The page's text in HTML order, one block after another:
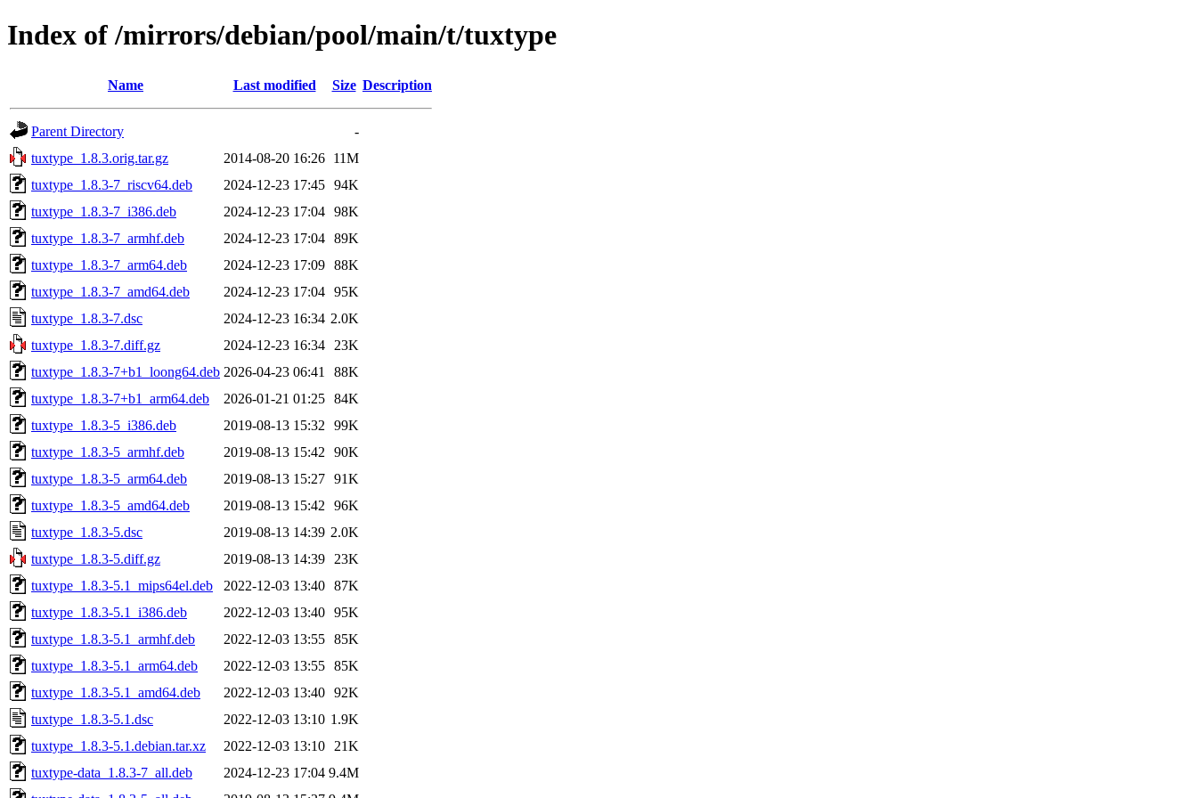
Index of /mirrors/debian/pool/main/t/tuxtype
Name Last modified Size Description
Parent Directory
-
tuxtype_1.8.3.orig.tar.gz
2014-08-20 16:26 11M
tuxtype_1.8.3-7_riscv64.deb
2024-12-23 17:45 94K
tuxtype_1.8.3-7_i386.deb
2024-12-23 17:04 98K
tuxtype_1.8.3-7_armhf.deb
2024-12-23 17:04 89K
tuxtype_1.8.3-7_arm64.deb
2024-12-23 17:09 88K
tuxtype_1.8.3-7_amd64.deb
2024-12-23 17:04 95K
tuxtype_1.8.3-7.dsc
2024-12-23 16:34 2.0K
tuxtype_1.8.3-7.diff.gz
2024-12-23 16:34
23K
tuxtype_1.8.3-7+b1_loong64.deb 2026-04-23 06:41
88K
tuxtype_1.8.3-7+b1_arm64.deb
2026-01-21 01:25 84K
tuxtype_1.8.3-5_i386.deb
2019-08-13 15:32
99K
tuxtype_1.8.3-5_armhf.deb
2019-08-13 15:42
90K
tuxtype_1.8.3-5_arm64.deb
2019-08-13 15:27 91K
tuxtype_1.8.3-5_amd64.deb
2019-08-13 15:42
96K
tuxtype_1.8.3-5.dsc
2019-08-13 14:39 2.0K
tuxtype_1.8.3-5.diff.gz
2019-08-13 14:39
23K
tuxtype_1.8.3-5.1_mips64el.deb
2022-12-03 13:40 87K
tuxtype_1.8.3-5.1_i386.deb
2022-12-03 13:40 95K
tuxtype_1.8.3-5.1_armhf.deb
2022-12-03 13:55 85K
tuxtype_1.8.3-5.1_arm64.deb
2022-12-03 13:55 85K
tuxtype_1.8.3-5.1_amd64.deb
2022-12-03 13:40 92K
tuxtype_1.8.3-5.1.dsc
2022-12-03 13:10 1.9K
tuxtype_1.8.3-5.1.debian.tar.xz
2022-12-03 13:10
21K
tuxtype-data_1.8.3-7_all.deb
2024-12-23 17:04 9.4M